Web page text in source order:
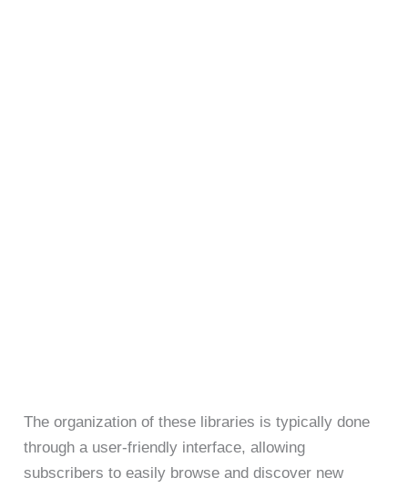
The organization of these libraries is typically done
through a user-friendly interface, allowing
subscribers to easily browse and discover new